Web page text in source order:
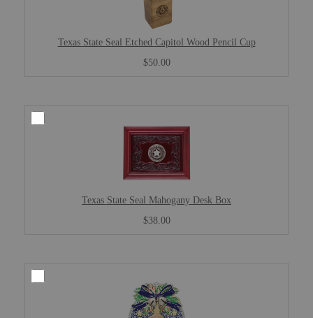
Texas State Seal Etched Capitol Wood Pencil Cup
$50.00
Texas State Seal Mahogany Desk Box
$38.00